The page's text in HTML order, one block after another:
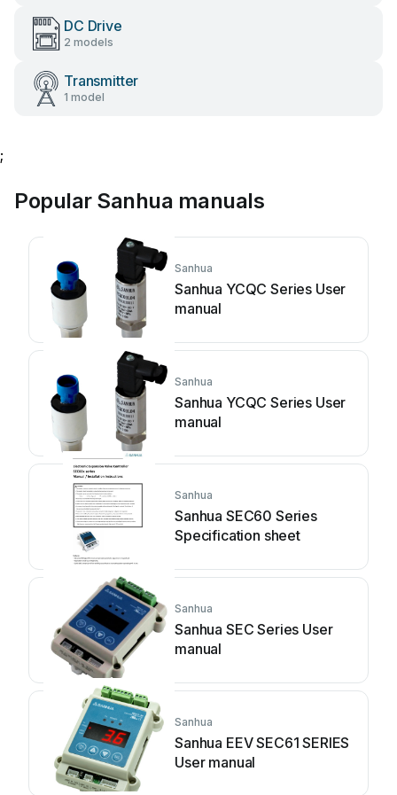
DC Drive
2 models
Transmitter
1 model
;
Popular Sanhua manuals
Sanhua
Sanhua YCQC Series User
manual
Sanhua
Sanhua YCQC Series User
manual
Sanhua
Sanhua SEC60 Series
Specification sheet
Sanhua
Sanhua SEC Series User
manual
Sanhua
Sanhua EEV SEC61 SERIES
User manual